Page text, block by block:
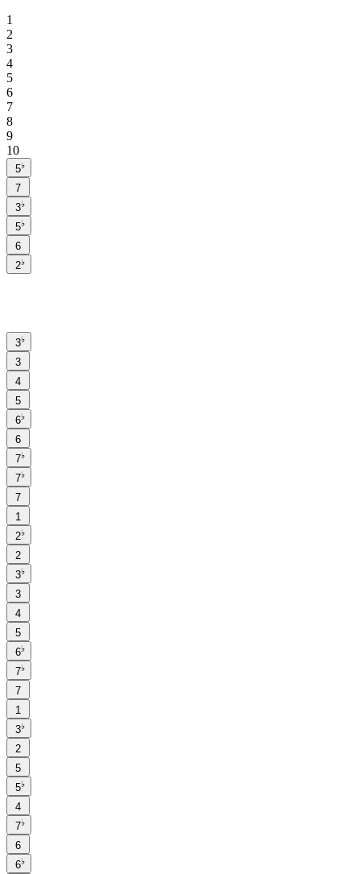
1
2
3
4
5
6
7
8
9
10
5♭
7
3♭
5♭
6
2♭
3♭
3
4
5
6♭
6
7♭
7♭
7
1
2♭
2
3♭
3
4
5
6♭
7♭
7
1
3♭
2
5
5♭
4
7♭
6
6♭